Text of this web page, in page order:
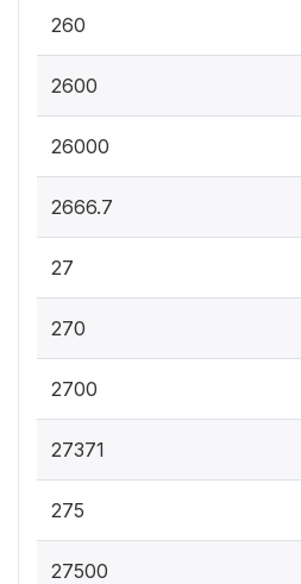
260
2600
26000
2666.7
27
270
2700
27371
275
27500